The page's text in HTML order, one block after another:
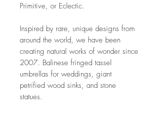
Primitive, or Eclectic.
Inspired by rare, unique designs from
around the world, we have been
creating natural works of wonder since
2007. Balinese fringed tassel
umbrellas for weddings, giant
petrified wood sinks, and stone
statues.